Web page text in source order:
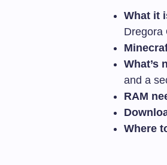
What it
Dregora
What’s
and a
RAM
Where